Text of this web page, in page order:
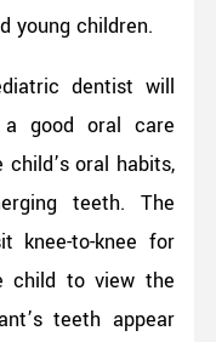
young children.
dentist will
good oral care
oral habits,
teeth. The
knee-to-knee for
child to view the
teeth appear